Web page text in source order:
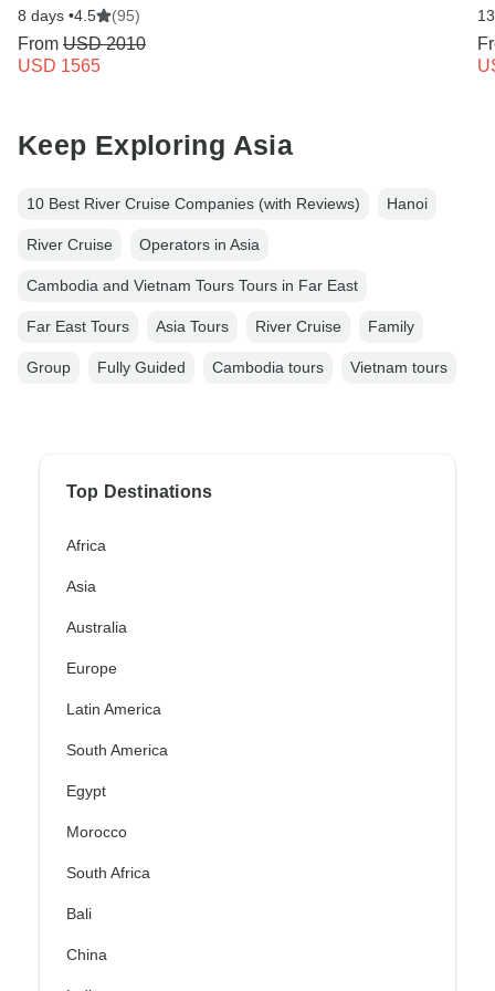
8 days •4.5 (95)
From USD 2010
USD 1565
Keep Exploring Asia
10 Best River Cruise Companies (with Reviews) Hanoi
River Cruise Operators in Asia
Cambodia and Vietnam Tours Tours in Far East
Far East Tours Asia Tours River Cruise Family
Group Fully Guided Cambodia tours Vietnam tours
Top Destinations
Africa
Asia
Australia
Europe
Latin America
South America
Egypt
Morocco
South Africa
Bali
China